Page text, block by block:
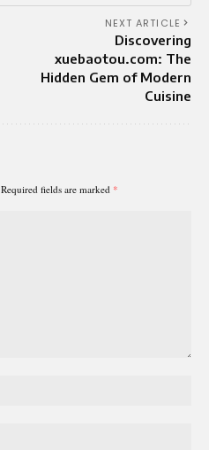
NEXT ARTICLE
Discovering
xuebaotou.com: The
Hidden Gem of Modern
Cuisine
Required fields are marked *